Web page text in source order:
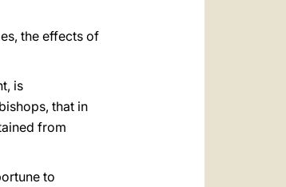
the effects of
is
that in
from
to